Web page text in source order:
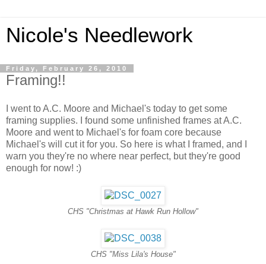
Nicole's Needlework
Friday, February 26, 2010
Framing!!
I went to A.C. Moore and Michael's today to get some
framing supplies. I found some unfinished frames at A.C.
Moore and went to Michael's for foam core because
Michael's will cut it for you. So here is what I framed, and I
warn you they're no where near perfect, but they're good
enough for now! :)
CHS "Christmas at Hawk Run Hollow"
CHS "Miss Lila's House"